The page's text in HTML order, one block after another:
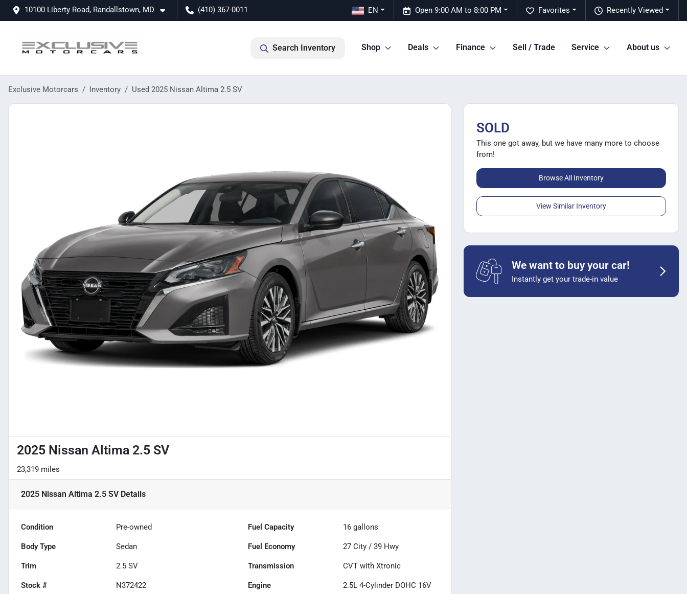
10100 Liberty Road, Randallstown, MD (410) 367-0011 Recently Viewed
Favorites
Open 9:00 AM to 8:00 PM
EN
Search Inventory Shop Deals Finance Sell / Trade Service About us
Exclusive Motorcars Inventory Used 2025 Nissan Altima 2.5 SV
2025 Nissan Altima 2.5 SV
23,319 miles
2025 Nissan Altima 2.5 SVDetails
Condition Pre-owned Fuel Capacity 16 gallons
Body Type Sedan Fuel Economy 27 City /39 Hwy
Trim 2.5 SV Transmission CVT with Xtronic
Stock # N372422 Engine 2.5L 4-Cylinder DOHC 16V
SOLD
This one got away, but we have many more to choose
from!
Browse All Inventory
View Similar Inventory
We want to buy your car!
Instantly get your trade-in value